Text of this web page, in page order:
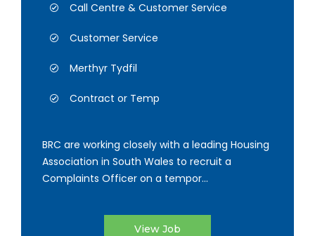
Call Centre & Customer Service
Customer Service
Merthyr Tydfil
Contract or Temp
BRC are working closely with a leading Housing
Association in South Wales to recruit a
Complaints Officer on a tempor...
View Job